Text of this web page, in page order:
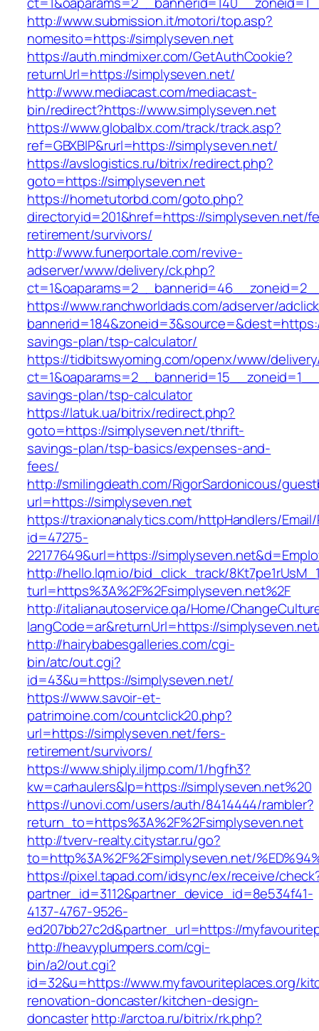
http://www.submission.it/motori/top.asp?
nomesito=https://simplyseven.net
https://auth.mindmixer.com/GetAuthCookie?
returnUrl=https://simplyseven.net/
http://www.mediacast.com/mediacast-
bin/redirect?https://www.simplyseven.net
https://www.globalbx.com/track/track.asp?
ref=GBXBlP&rurl=https://simplyseven.net/
https://avslogistics.ru/bitrix/redirect.php?
goto=https://simplyseven.net
https://hometutorbd.com/goto.php?
directoryid=201&href=https://simplyseven.net/
retirement/survivors/
http://www.funerportale.com/revive-
adserver/www/delivery/ck.php?
https://www.ranchworldads.com/adserver/
savings-plan/tsp-calculator/
https://tidbitswyoming.com/openx/www/
savings-plan/tsp-calculator
https://latuk.ua/bitrix/redirect.php?
goto=https://simplyseven.net/thrift-
savings-plan/tsp-basics/expenses-and-
fees/
http://smilingdeath.com/RigorSardonicous/
url=https://simplyseven.net
https://traxionanalytics.com/httpHandlers/
id=47275-
22177649&url=https://
http://hello.lqm.io/bid_click_track/
turl=https%3A%2F%2Fsimplyseven.net%2F
http://italianautoservice.qa/Home/
langCode=ar&returnUrl=https://
http://hairybabesgalleries.com/cgi-
bin/atc/out.cgi?
id=43&u=https://simplyseven.net/
https://www.savoir-et-
patrimoine.com/countclick20.php?
url=https://simplyseven.net/fers-
retirement/survivors/
https://www.shiply.iljmp.com/1/hgfh3?
kw=carhaulers&lp=https://simplyseven.net%20
https://unovi.com/users/auth/8414444/rambler?
return_to=https%3A%2F%2Fsimplyseven.net
http://tverv-realty.citystar.ru/go?
to=http%3A%2F%2Fsimplyseven.net/
https://pixel.tapad.com/idsync/ex/receive/
partner_id=3112&partner_device_id=8e534f41-
4137-4767-9526-
ed207bb27c2d&partner_url=https://
http://heavyplumpers.com/cgi-
bin/a2/out.cgi?
id=32&u=https://www.myfavouriteplaces.org/
renovation-doncaster/kitchen-design-
doncasterhttp://arctoa.ru/bitrix/rk.php?